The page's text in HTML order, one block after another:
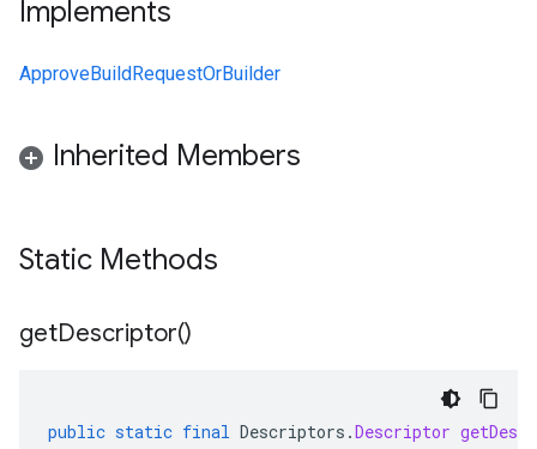
Implements
ApproveBuildRequestOrBuilder
Inherited Members
Static Methods
getDescriptor()
public static final Descriptors .Descriptor